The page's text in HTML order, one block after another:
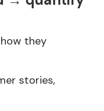
they
stories,